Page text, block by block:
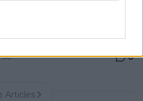
0
Articles